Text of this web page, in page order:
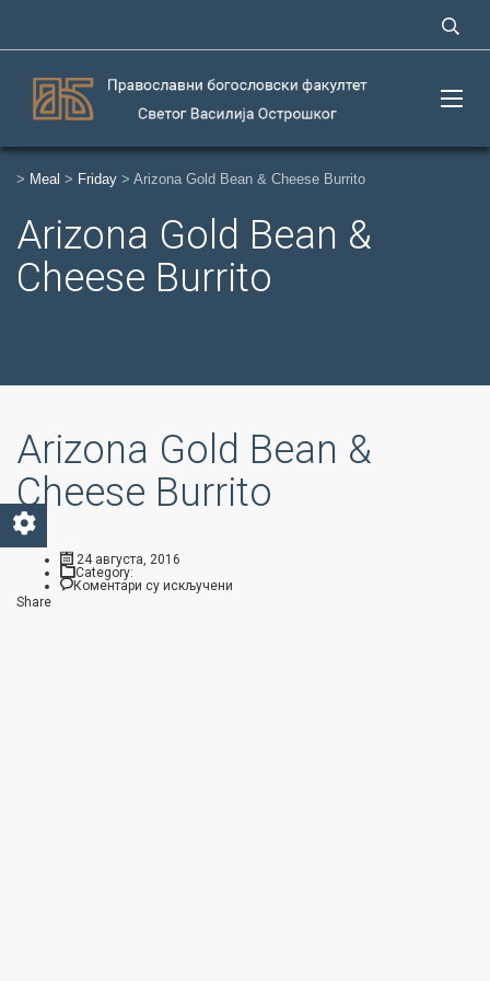
> Meal > Friday > Arizona Gold Bean & Cheese Burrito
Arizona Gold Bean &
Cheese Burrito
Arizona Gold Bean &
Cheese Burrito
24 августа, 2016
Category:
Коментари су искључени
Share